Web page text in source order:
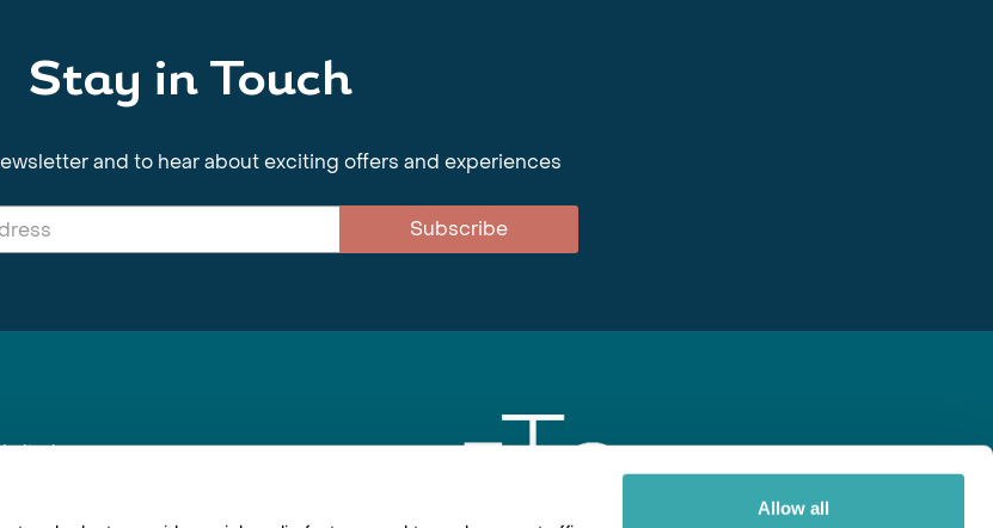
Allow all
Stay in Touch
and to hear about exciting offers and experiences
Subscribe